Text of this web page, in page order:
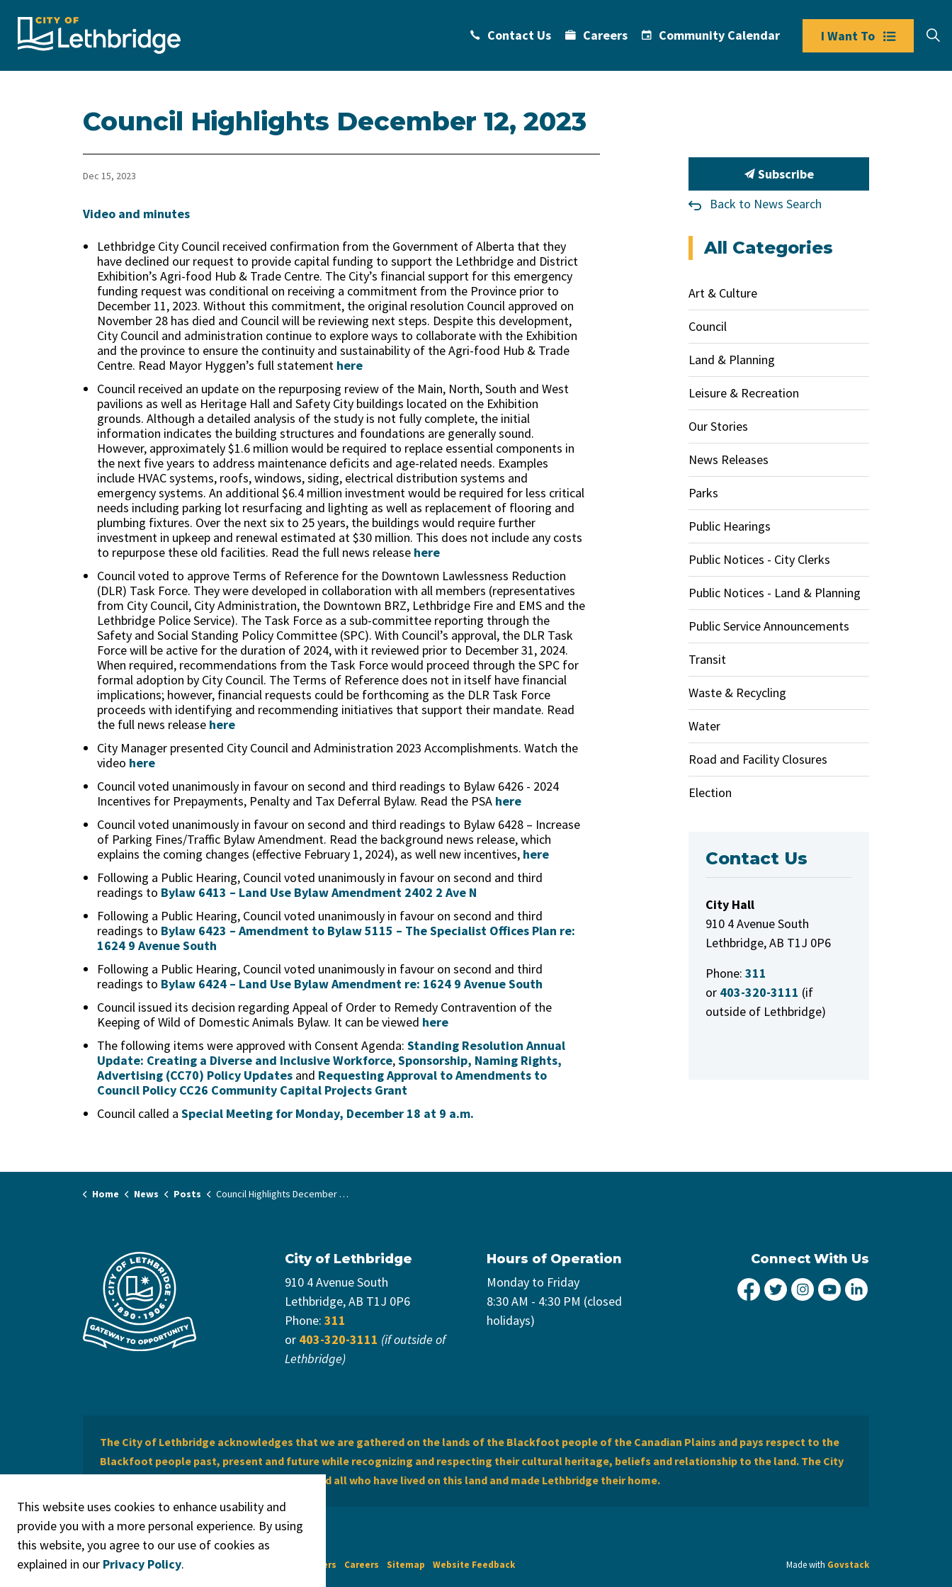
Contact Us Careers Community Calendar I Want To
Council Highlights December 12, 2023
Dec 15, 2023
Video and minutes
Lethbridge City Council received confirmation from the Government of Alberta that they
have declined our request to provide capital funding to support the Lethbridge and District
Exhibition’s Agri-food Hub & Trade Centre. The City’s financial support for this emergency
funding request was conditional on receiving a commitment from the Province prior to
December 11, 2023. Without this commitment, the original resolution Council approved on
November 28 has died and Council will be reviewing next steps. Despite this development,
City Council and administration continue to explore ways to collaborate with the Exhibition
and the province to ensure the continuity and sustainability of the Agri-food Hub & Trade
Centre. Read Mayor Hyggen’s full statement here
Council received an update on the repurposing review of the Main, North, South and West
pavilions as well as Heritage Hall and Safety City buildings located on the Exhibition
grounds. Although a detailed analysis of the study is not fully complete, the initial
information indicates the building structures and foundations are generally sound.
However, approximately $1.6 million would be required to replace essential components in
the next five years to address maintenance deficits and age-related needs. Examples
include HVAC systems, roofs, windows, siding, electrical distribution systems and
emergency systems. An additional $6.4 million investment would be required for less critical
needs including parking lot resurfacing and lighting as well as replacement of flooring and
plumbing fixtures. Over the next six to 25 years, the buildings would require further
investment in upkeep and renewal estimated at $30 million. This does not include any costs
to repurpose these old facilities. Read the full news release here
Council voted to approve Terms of Reference for the Downtown Lawlessness Reduction
(DLR) Task Force. They were developed in collaboration with all members (representatives
from City Council, City Administration, the Downtown BRZ, Lethbridge Fire and EMS and the
Lethbridge Police Service). The Task Force as a sub-committee reporting through the
Safety and Social Standing Policy Committee (SPC). With Council’s approval, the DLR Task
Force will be active for the duration of 2024, with it reviewed prior to December 31, 2024.
When required, recommendations from the Task Force would proceed through the SPC for
formal adoption by City Council. The Terms of Reference does not in itself have financial
implications; however, financial requests could be forthcoming as the DLR Task Force
proceeds with identifying and recommending initiatives that support their mandate. Read
the full news release here
City Manager presented City Council and Administration 2023 Accomplishments. Watch the
video here
Council voted unanimously in favour on second and third readings to Bylaw 6426 - 2024
Incentives for Prepayments, Penalty and Tax Deferral Bylaw. Read the PSA here
Council voted unanimously in favour on second and third readings to Bylaw 6428 – Increase
of Parking Fines/Traffic Bylaw Amendment. Read the background news release, which
explains the coming changes (effective February 1, 2024), as well new incentives, here
Following a Public Hearing, Council voted unanimously in favour on second and third
readings to Bylaw 6413 – Land Use Bylaw Amendment 2402 2 Ave N
Following a Public Hearing, Council voted unanimously in favour on second and third
readings to Bylaw 6423 – Amendment to Bylaw 5115 – The Specialist Offices Plan re:
1624 9 Avenue South
Following a Public Hearing, Council voted unanimously in favour on second and third
readings to Bylaw 6424 – Land Use Bylaw Amendment re: 1624 9 Avenue South
Council issued its decision regarding Appeal of Order to Remedy Contravention of the
Keeping of Wild of Domestic Animals Bylaw. It can be viewed here
The following items were approved with Consent Agenda: Standing Resolution Annual
Update: Creating a Diverse and Inclusive Workforce,Sponsorship, Naming Rights,
Advertising (CC70) Policy Updates and Requesting Approval to Amendments to
Council Policy CC26 Community Capital Projects Grant
Council called a Special Meeting for Monday, December 18 at 9 a.m.
Subscribe
Back to News Search
All Categories
Art & Culture
Council
Land & Planning
Leisure & Recreation
Our Stories
News Releases
Parks
Public Hearings
Public Notices - City Clerks
Public Notices - Land & Planning
Public Service Announcements
Transit
Waste & Recycling
Water
Road and Facility Closures
Election
Contact Us
City Hall
910 4 Avenue South
Lethbridge, AB T1J 0P6
Phone: 311
or 403-320-3111 (if
outside of Lethbridge)
Home News Posts Council Highlights December 12, 2023
City of Lethbridge
910 4 Avenue South
Lethbridge, AB T1J 0P6
Phone: 311
or 403-320-3111 (if outside of
Lethbridge)
Hours of Operation
Monday to Friday
8:30 AM - 4:30 PM (closed
holidays)
Connect With Us
City of Lethbridge Facebook
City of Lethbridge Twitter
City of Lethbridge
City of Lethbridge
The City of Lethbridge acknowledges that we are gathered on the lands of the Blackfoot people of the Canadian Plains and pays respect to the
Blackfoot people past, present and future while recognizing and respecting their cultural heritage, beliefs and relationship to the land. The City
of Lethbridge offers respect to the Métis and all who have lived on this land and made Lethbridge their home.
© 2026 City of Lethbridge Legal Disclaimers Careers Sitemap Website Feedback Made with Govstack
This website uses cookies to enhance usability and
provide you with a more personal experience. By using
this website, you agree to our use of cookies as
explained in our Privacy Policy.